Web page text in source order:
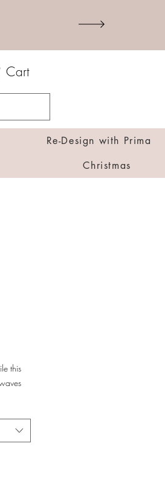
Cart
Re-Design with Prima
Christmas
this
Stormy